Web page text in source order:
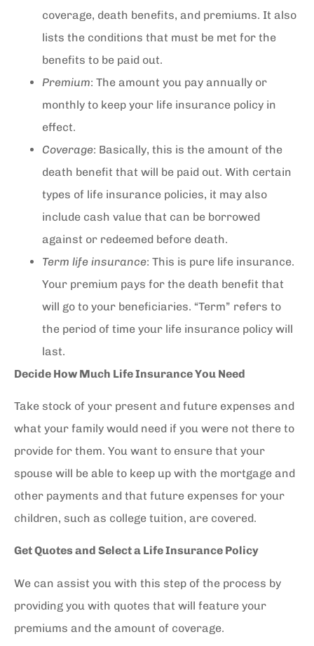
coverage, death benefits, and premiums. It also
lists the conditions that must be met for the
benefits to be paid out.
Premium: The amount you pay annually or
monthly to keep your life insurance policy in
effect.
Coverage: Basically, this is the amount of the
death benefit that will be paid out. With certain
types of life insurance policies, it may also
include cash value that can be borrowed
against or redeemed before death.
Term life insurance: This is pure life insurance.
Your premium pays for the death benefit that
will go to your beneficiaries. “Term” refers to
the period of time your life insurance policy will
last.
Decide How Much Life Insurance You Need
Take stock of your present and future expenses and
what your family would need if you were not there to
provide for them. You want to ensure that your
spouse will be able to keep up with the mortgage and
other payments and that future expenses for your
children, such as college tuition, are covered.
Get Quotes and Select a Life Insurance Policy
We can assist you with this step of the process by
providing you with quotes that will feature your
premiums and the amount of coverage.